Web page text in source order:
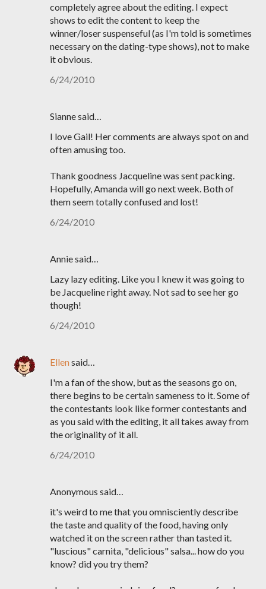
completely agree about the editing. I expect
shows to edit the content to keep the
winner/loser suspenseful (as I'm told is sometimes
necessary on the dating-type shows), not to make
it obvious.
6/24/2010
Sianne said…
I love Gail! Her comments are always spot on and
often amusing too.
Thank goodness Jacqueline was sent packing.
Hopefully, Amanda will go next week. Both of
them seem totally confused and lost!
6/24/2010
Annie said…
Lazy lazy editing. Like you I knew it was going to
be Jacqueline right away. Not sad to see her go
though!
6/24/2010
Ellensaid…
I'm a fan of the show, but as the seasons go on,
there begins to be certain sameness to it. Some of
the contestants look like former contestants and
as you said with the editing, it all takes away from
the originality of it all.
6/24/2010
Anonymous said…
it's weird to me that you omnisciently describe
the taste and quality of the food, having only
watched it on the screen rather than tasted it.
"luscious" carnita, "delicious" salsa... how do you
know? did you try them?